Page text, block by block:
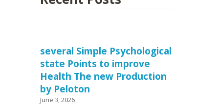
several Simple Psychological
state Points to improve
Health The new Production
by Peloton
June 3, 2026